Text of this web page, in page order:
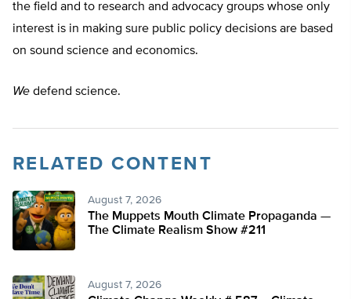
the field and to research and advocacy groups whose only
interest is in making sure public policy decisions are based
on sound science and economics.
We defend science.
RELATED CONTENT
August 7, 2026
The Muppets Mouth Climate Propaganda —
The Climate Realism Show #211
August 7, 2026